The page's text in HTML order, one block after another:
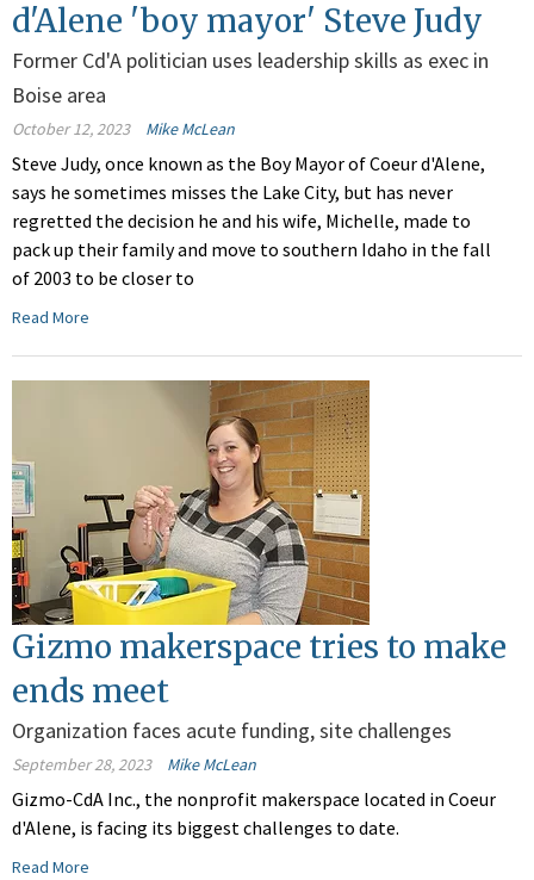
d'Alene 'boy mayor' Steve Judy
Former Cd'A politician uses leadership skills as exec in
Boise area
October 12, 2023 Mike McLean
Steve Judy, once known as the Boy Mayor of Coeur d'Alene,
says he sometimes misses the Lake City, but has never
regretted the decision he and his wife, Michelle, made to
pack up their family and move to southern Idaho in the fall
of 2003 to be closer to
Read More
Gizmo makerspace tries to make
ends meet
Organization faces acute funding, site challenges
September 28, 2023 Mike McLean
Gizmo-CdA Inc., the nonprofit makerspace located in Coeur
d'Alene, is facing its biggest challenges to date.
Read More